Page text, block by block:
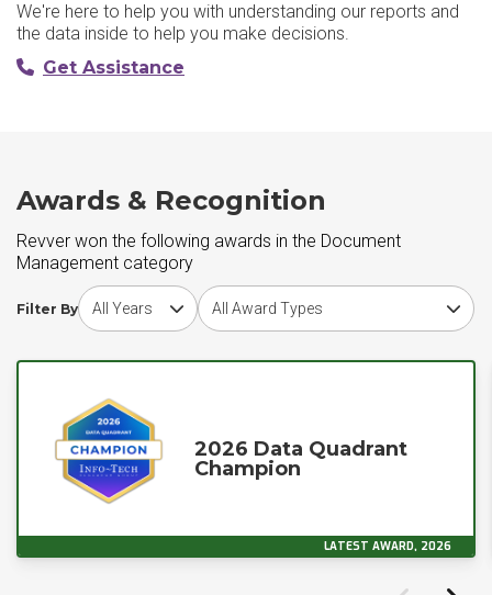
We're here to help you with understanding our reports and
the data inside to help you make decisions.
Get Assistance
Awards & Recognition
Revver won the following awards in the Document
Management category
Filter By
Choose award yearChoose award type
2026 Data Quadrant
Champion
LATEST AWARD, 2026